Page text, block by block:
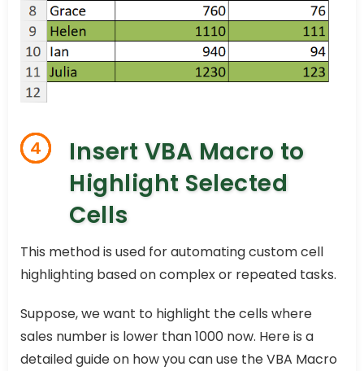
4
Insert VBA Macro to
Highlight Selected
Cells
This method is used for automating custom cell
highlighting based on complex or repeated tasks.
Suppose, we want to highlight the cells where
sales number is lower than 1000 now. Here is a
detailed guide on how you can use the VBA Macro